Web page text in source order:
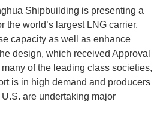
Shipbuilding is presenting a
the world’s largest LNG carrier,
capacity as well as enhance
design, which received Approval
of the leading class societies,
is in high demand and producers
are undertaking major